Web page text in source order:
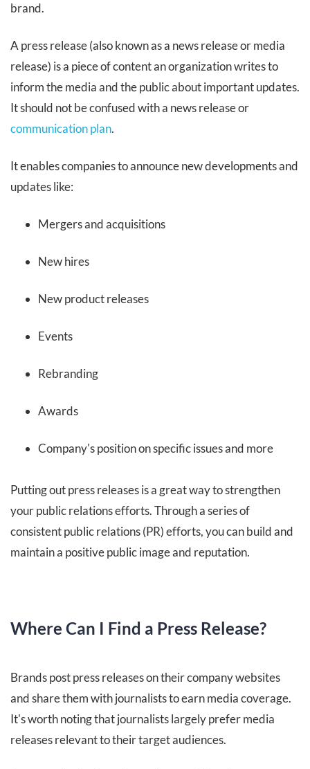
brand.
A press release (also known as a news release or media
release) is a piece of content an organization writes to
inform the media and the public about important updates.
It should not be confused with a news release or
communication plan.
It enables companies to announce new developments and
updates like:
Mergers and acquisitions
New hires
New product releases
Events
Rebranding
Awards
Company's position on specific issues and more
Putting out press releases is a great way to strengthen
your public relations efforts. Through a series of
consistent public relations (PR) efforts, you can build and
maintain a positive public image and reputation.
Where Can I Find a Press Release?
Brands post press releases on their company websites
and share them with journalists to earn media coverage.
It's worth noting that journalists largely prefer media
releases relevant to their target audiences.